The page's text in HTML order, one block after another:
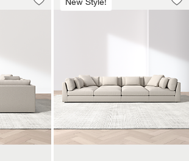
Save to Favorites
Monterey Modular 3-Piece L-Shaped